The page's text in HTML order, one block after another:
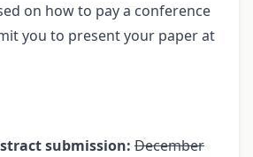
on how to pay a conference
you to present your paper at
submission: December